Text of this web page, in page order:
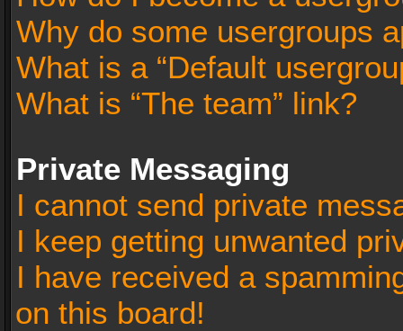
Why do some usergroups
What is a “Default
What is “The team” link?
Private Messaging
I cannot send private
I keep getting unwanted
I have received a
on this board!